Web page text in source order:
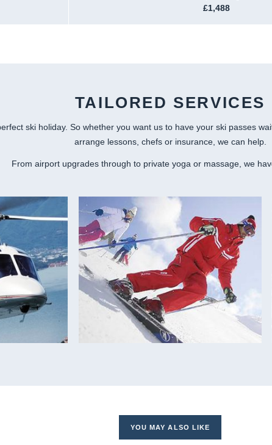
£1,488
TAILORED SERVICES
ski holiday. So whether you want us to have your ski passes
arrange lessons, chefs or insurance, we can help.
From airport upgrades through to private yoga or massage, we
YOU MAY ALSO LIKE